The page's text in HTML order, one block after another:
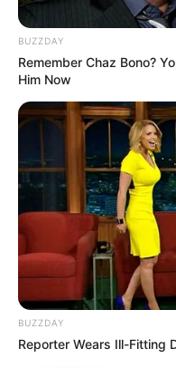
BUZZDAY
Remember Chaz Bono?
Him Now
BUZZDAY
Reporter Wears Ill-Fitting